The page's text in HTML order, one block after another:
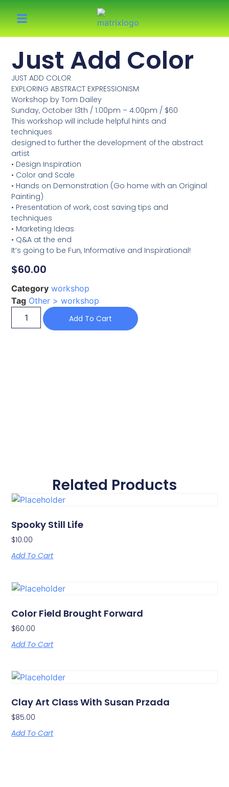
Just Add Color
JUST ADD COLOR
EXPLORING ABSTRACT EXPRESSIONISM
Workshop by Tom Dailey
Sunday, October 13th / 1:00pm – 4:00pm / $60
This workshop will include helpful hints and
techniques
designed to further the development of the abstract
artist
• Design Inspiration
• Color and Scale
• Hands on Demonstration (Go home with an Original
Painting)
• Presentation of work, cost saving tips and
techniques
• Marketing Ideas
• Q&A at the end
It’s going to be Fun, Informative and Inspirational!
$60.00
Category workshop
Tag Other > workshop
Add To Cart
Related Products
Spooky Still Life
$10.00
Add To Cart
Color Field Brought Forward
$60.00
Add To Cart
Clay Art Class With Susan Przada
$85.00
Add To Cart